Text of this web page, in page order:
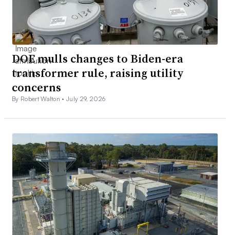
DOE mulls changes to Biden-era
transformer rule, raising utility
concerns
By Robert Walton •July 29, 2026